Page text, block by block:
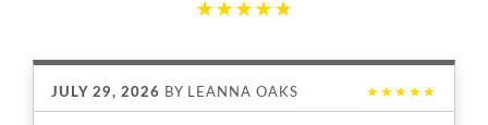
★★★★★
JULY 29, 2026 BY LEANNA OAKS ★★★★★